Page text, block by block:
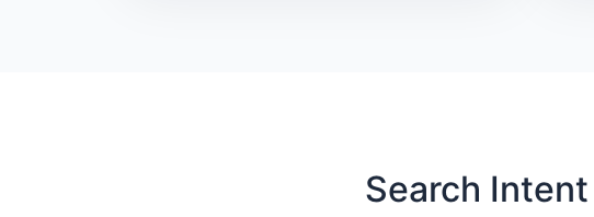
Search